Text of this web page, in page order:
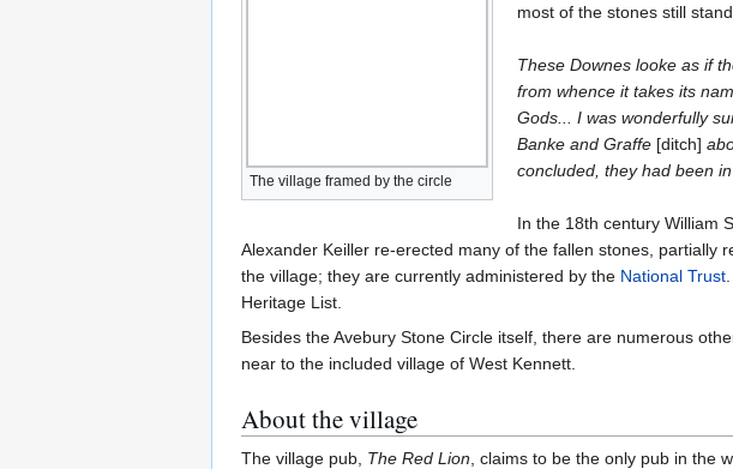
The village framed by the circle
most of the stones still
These Downes looke as if
from whence it takes its
Gods... I was wonderfully
Banke and Graffe[ditch]
concluded, they had been
In the 18th century William
Alexander Keiller re-erected many of the fallen stones, partially
the village; they are currently administered by the National Trust
Heritage List.
Besides the Avebury Stone Circle itself, there are numerous
near to the included village of West Kennett.
About the village
The village pub, The Red Lion , claims to be the only pub in the